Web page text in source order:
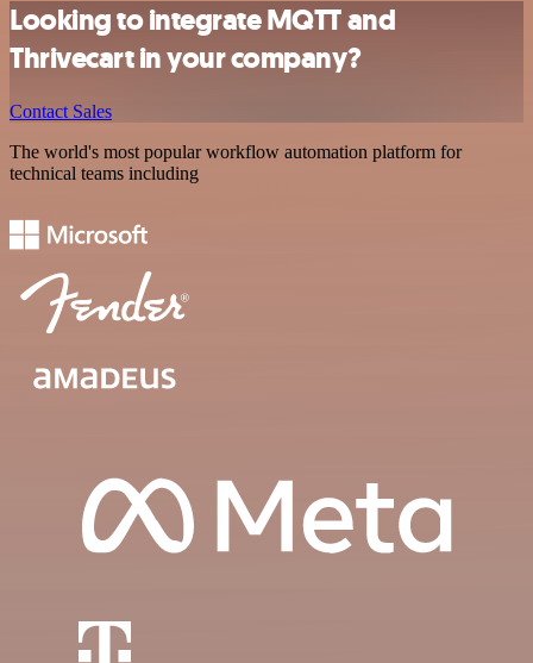
Looking to integrate MQTT and
Thrivecart in your company?
Contact Sales
The world's most popular workflow automation platform for
technical teams including